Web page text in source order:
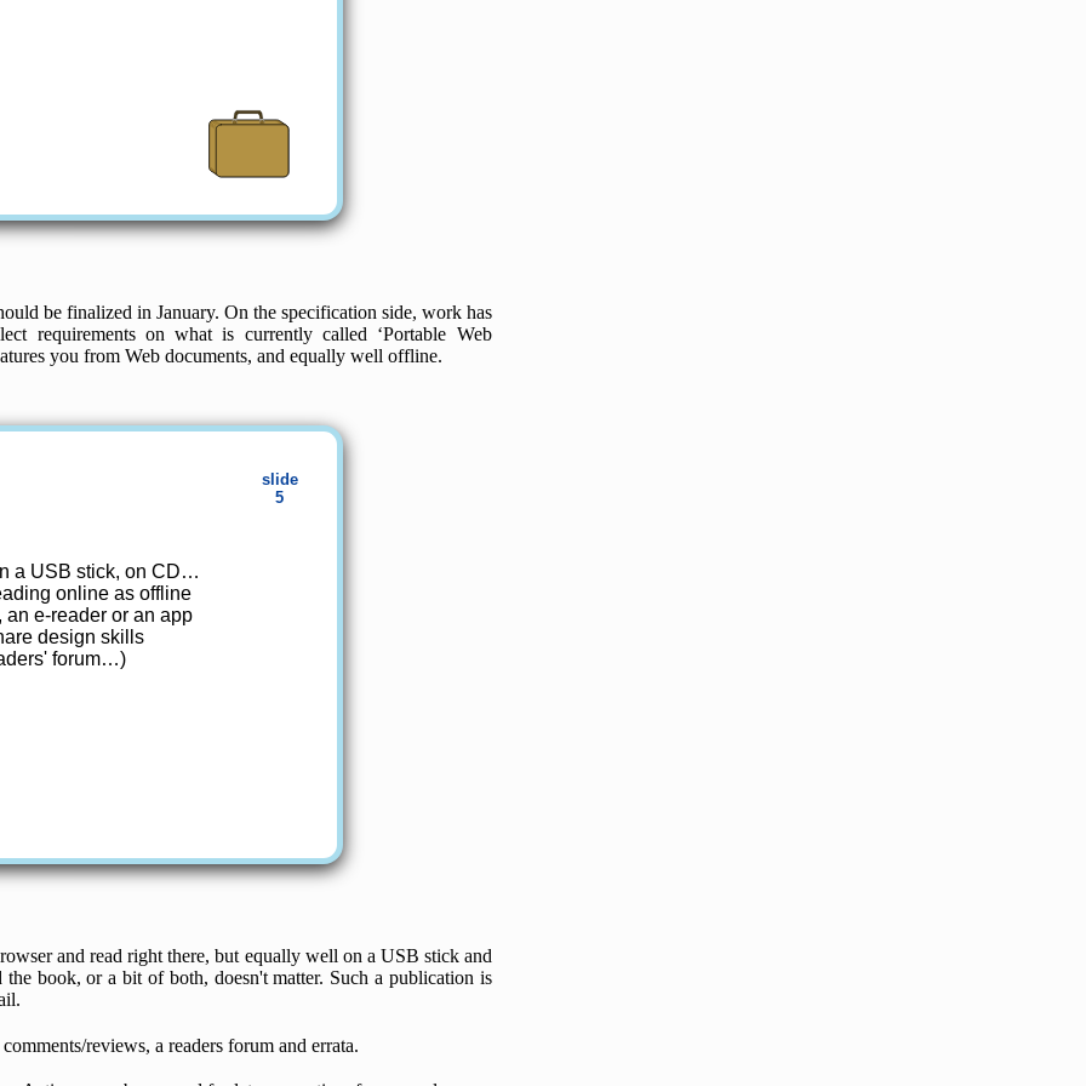
be finalized in January. On the specification side, work has
requirements on what is currently called ‘Portable Web
you from Web documents, and equally well offline.
a USB stick, on CD…
online as offline
e-reader or an app
design skills
forum…)
and read right there, but equally well on a USB stick and
book, or a bit of both, doesn't matter. Such a publication is
reviews, a readers forum and errata.